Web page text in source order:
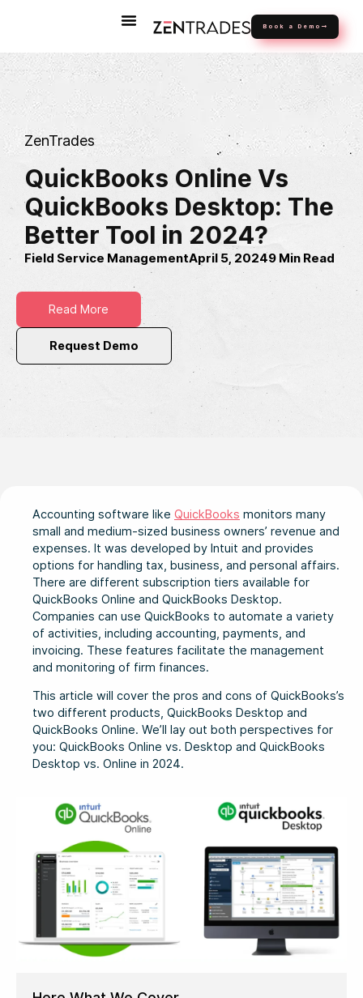
Book a Demo
ZenTrades
QuickBooks Online Vs
QuickBooks Desktop: The
Better Tool in 2024?
Field Service ManagementApril 5, 20249 Min Read
Read More
Request Demo
Accounting software like QuickBooks monitors many
small and medium-sized business owners’ revenue and
expenses. It was developed by Intuit and provides
options for handling tax, business, and personal affairs.
There are different subscription tiers available for
QuickBooks Online and QuickBooks Desktop.
Companies can use QuickBooks to automate a variety
of activities, including accounting, payments, and
invoicing. These features facilitate the management
and monitoring of firm finances.
This article will cover the pros and cons of QuickBooks’s
two different products, QuickBooks Desktop and
QuickBooks Online. We’ll lay out both perspectives for
you: QuickBooks Online vs. Desktop and QuickBooks
Desktop vs. Online in 2024.